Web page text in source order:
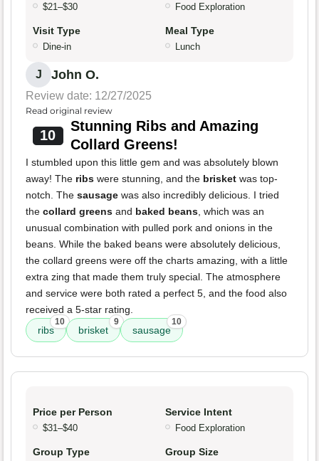
$21–$30 Food Exploration
Visit Type
Dine-in
Meal Type
Lunch
J John O.
Review date: 12/27/2025
Read original review
10
Stunning Ribs and Amazing
Collard Greens!
I stumbled upon this little gem and was absolutely blown
away! The ribs were stunning, and the brisket was top-
notch. The sausage was also incredibly delicious. I tried
the collard greens and baked beans , which was an
unusual combination with pulled pork and onions in the
beans. While the baked beans were absolutely delicious,
the collard greens were off the charts amazing, with a little
extra zing that made them truly special. The atmosphere
and service were both rated a perfect 5, and the food also
received a 5-star rating.
ribs
10
brisket
9
sausage
10
Price per Person
$31–$40
Service Intent
Food Exploration
Group Type Group Size